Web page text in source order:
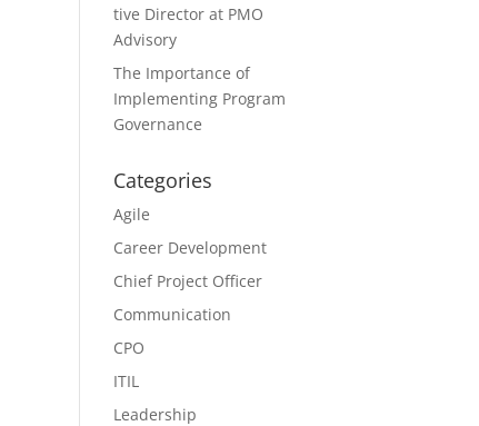
tive Director at PMO
Advisory
The Importance of
Implementing Program
Governance
Categories
Agile
Career Development
Chief Project Officer
Communication
CPO
ITIL
Leadership